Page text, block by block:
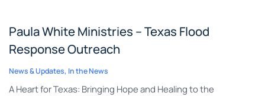
Paula White Ministries – Texas Flood
Response Outreach
News & Updates, In the News
A Heart for Texas: Bringing Hope and Healing to the